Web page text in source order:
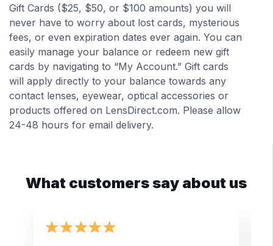
What customers say about us
Gift Cards ($25, $50, or $100 amounts) you will
never have to worry about lost cards, mysterious
fees, or even expiration dates ever again. You can
easily manage your balance or redeem new gift
cards by navigating to “My Account.” Gift cards
will apply directly to your balance towards any
contact lenses, eyewear, optical accessories or
products offered on LensDirect.com. Please allow
24-48 hours for email delivery.